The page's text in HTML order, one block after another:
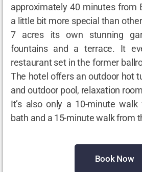
approximately 40 minutes from
a little bit more special than
7 acres its own stunning
fountains and a terrace. It
restaurant set in the former
The hotel offers an outdoor hot
and outdoor pool, relaxation
It’s also only a 10-minute
bath and a 15-minute walk from
Book Now